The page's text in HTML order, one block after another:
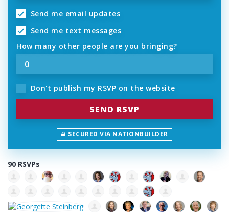
Send me email updates
Send me text messages
How many other people are you bringing?
Don't publish my RSVP on the website
SECURED VIA NATIONBUILDER
90 RSVPs